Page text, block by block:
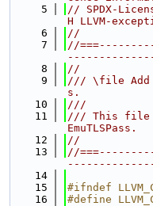
    5
// SPDX-
H LLVM-
    6
//
    7
//
    8
//
    9
/// \file Add
s.
   10
///
   11
/// This file
EmuTLSPass.
   12
//
   13
//
   14
   15
#ifndef
   16
#define